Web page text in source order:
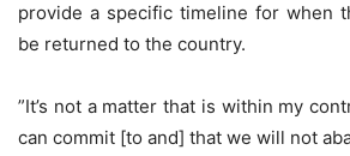
provide a specific timeline for when
be returned to the country.
”It’s not a matter that is within my
can commit [to and] that we will not